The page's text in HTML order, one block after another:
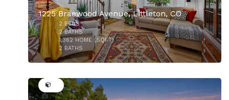
$775,000
1225 Braewood Avenue, Littleton, CO
2 BEDS
2BATHS
1,362 HOME (SQFT)
2 BATHS